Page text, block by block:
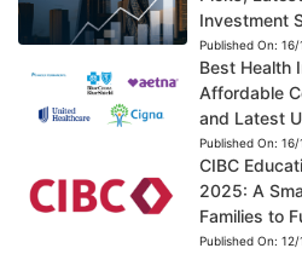
Investment
Published On: 16/
Best Health
Affordable
and Latest
Published On: 16/
CIBC
2025: A
Families to
Published On: 12/